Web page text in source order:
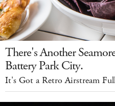
There's Another
Battery Park City.
It's Got a Retro Airstream